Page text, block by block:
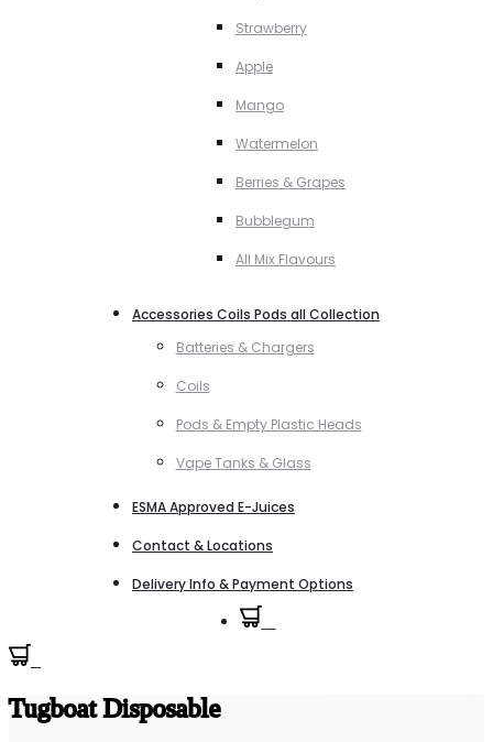
Strawberry
Apple
Mango
Watermelon
Berries & Grapes
Bubblegum
All Mix Flavours
Accessories Coils Pods all Collection
Batteries & Chargers
Coils
Pods & Empty Plastic Heads
Vape Tanks & Glass
ESMA Approved E-Juices
Contact & Locations
Delivery Info & Payment Options
Tugboat Disposable